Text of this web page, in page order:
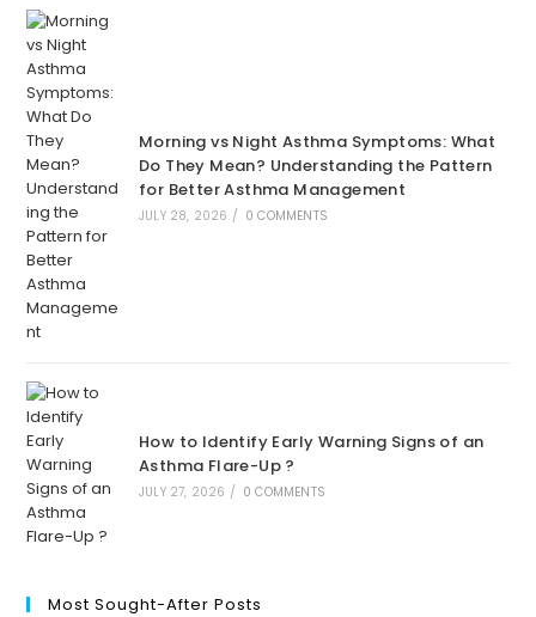
Morning vs Night Asthma Symptoms: What
Do They Mean? Understanding the Pattern
for Better Asthma Management
JULY 28, 2026 / 0 COMMENTS
How to Identify Early Warning Signs of an
Asthma Flare-Up ?
JULY 27, 2026 / 0 COMMENTS
Most Sought-After Posts